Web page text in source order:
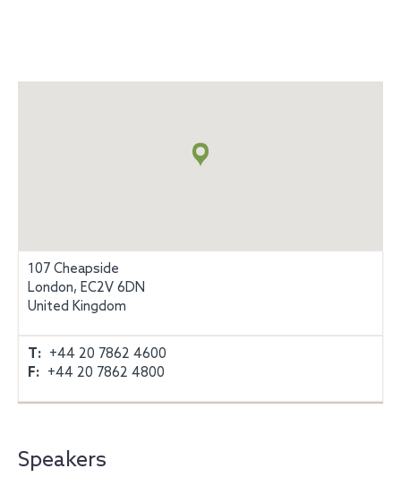
107 Cheapside
London, EC2V 6DN
United Kingdom
T: +44 20 7862 4600
F: +44 20 7862 4800
Speakers